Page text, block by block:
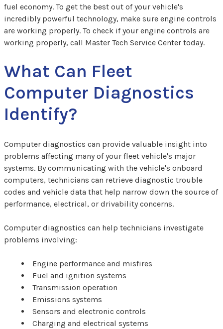
fuel economy. To get the best out of your vehicle's
incredibly powerful technology, make sure engine controls
are working properly. To check if your engine controls are
working properly, call Master Tech Service Center today.
What Can Fleet
Computer Diagnostics
Identify?
Computer diagnostics can provide valuable insight into
problems affecting many of your fleet vehicle's major
systems. By communicating with the vehicle's onboard
computers, technicians can retrieve diagnostic trouble
codes and vehicle data that help narrow down the source of
performance, electrical, or drivability concerns.
Computer diagnostics can help technicians investigate
problems involving:
Engine performance and misfires
Fuel and ignition systems
Transmission operation
Emissions systems
Sensors and electronic controls
Charging and electrical systems